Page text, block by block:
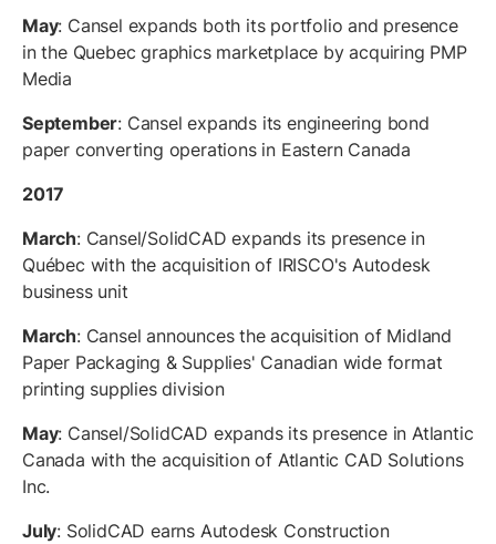
May: Cansel expands both its portfolio and presence
in the Quebec graphics marketplace by acquiring PMP
Media
September: Cansel expands its engineering bond
paper converting operations in Eastern Canada
2017
March: Cansel/SolidCAD expands its presence in
Québec with the acquisition of IRISCO's Autodesk
business unit
March: Cansel announces the acquisition of Midland
Paper Packaging & Supplies' Canadian wide format
printing supplies division
May: Cansel/SolidCAD expands its presence in Atlantic
Canada with the acquisition of Atlantic CAD Solutions
Inc.
July: SolidCAD earns Autodesk Construction